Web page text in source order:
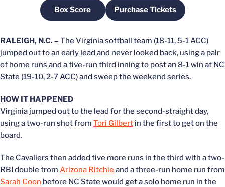
Box ScoreOpens in a new window
Purchase Tickets
Opens in a new
RALEIGH, N.C. – The Virginia softball team (18-11, 5-1 ACC)
jumped out to an early lead and never looked back, using a pair
of home runs and a five-run third inning to post an 8-1 win at NC
State (19-10, 2-7 ACC) and sweep the weekend series.
HOW IT HAPPENED
Virginia jumped out to the lead for the second-straight day,
using a two-run shot from Tori Gilbert in the first to get on the
board.
The Cavaliers then added five more runs in the third with a two-
RBI double from Arizona Ritchieand a three-run home run from
Sarah Coon before NC State would get a solo home run in the